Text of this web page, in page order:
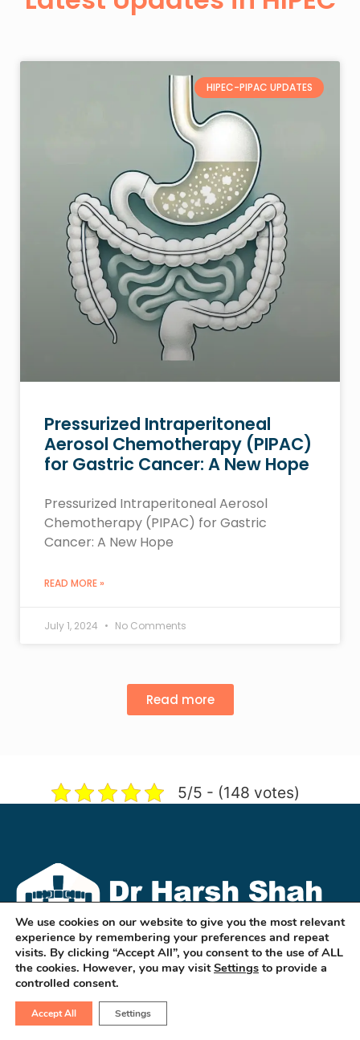
HIPEC-PIPAC UPDATES
Pressurized Intraperitoneal
Aerosol Chemotherapy (PIPAC)
for Gastric Cancer: A New Hope
Pressurized Intraperitoneal Aerosol
Chemotherapy (PIPAC) for Gastric
Cancer: A New Hope
READ MORE »
July 1, 2024 No Comments
Read more
5/5 - (148 votes)
Dr Harsh Shah is a well known GI & HPB
Robotic & Cancer Surgeon in
We use cookies on our website to give you the most relevant
experience by remembering your preferences and repeat
visits. By clicking “Accept All”, you consent to the use of ALL
the cookies. However, you may visitSettings to provide a
controlled consent.
Accept All Settings